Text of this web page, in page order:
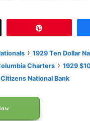
› 1929 Ten Dollar
Charters › 1929
National Bank